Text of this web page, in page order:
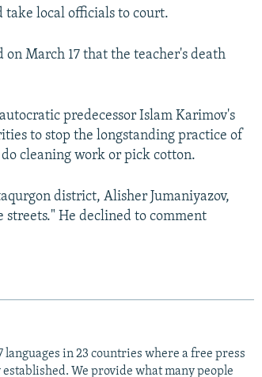
take local officials to court.
March 17 that the teacher's death
predecessor Islam Karimov's
to stop the longstanding practice of
cleaning work or pick cotton.
district, Alisher Jumaniyazov,
He declined to comment
in 23 countries where a free press
We provide what many people